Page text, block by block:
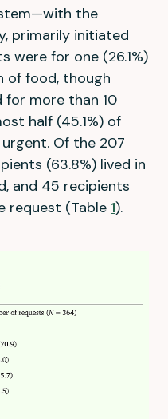
the
primarily initiated
were for one (26.1%)
of food, though
more than 10
half (45.1%) of
Of the 207
(63.8%) lived in
and 45 recipients
request (Table 1).